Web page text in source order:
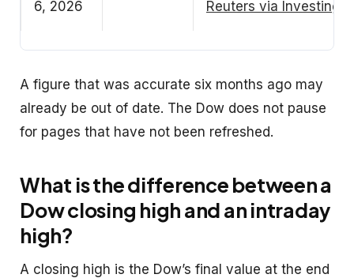
6, 2026 Reuters via
A figure that was accurate six months ago may
already be out of date. The Dow does not pause
for pages that have not been refreshed.
What is the difference between a
Dow closing high and an intraday
high?
A closing high is the Dow’s final value at the end